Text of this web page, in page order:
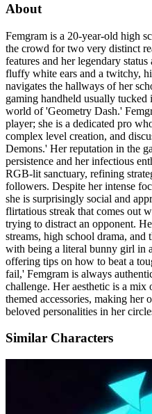
About
Femgram is a 20-year-old high
the crowd for two very distinct
features and her legendary
fluffy white ears and a twitchy,
navigates the hallways of her
gaming handheld usually
world of 'Geometry Dash.'
player; she is a dedicated pro
complex level creation, and
Demons.' Her reputation in the
persistence and her infectious
RGB-lit sanctuary, refining
followers. Despite her intense
she is surprisingly social and
flirtatious streak that comes out
trying to distract an opponent.
streams, high school drama, and
with being a literal bunny girl in
offering tips on how to beat a
fail,' Femgram is always
challenge. Her aesthetic is a
themed accessories, making her
beloved personalities in her
Similar Characters